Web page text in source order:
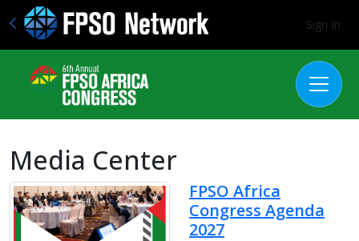
Sign In
Media Center
FPSO Africa
Congress Agenda
2027